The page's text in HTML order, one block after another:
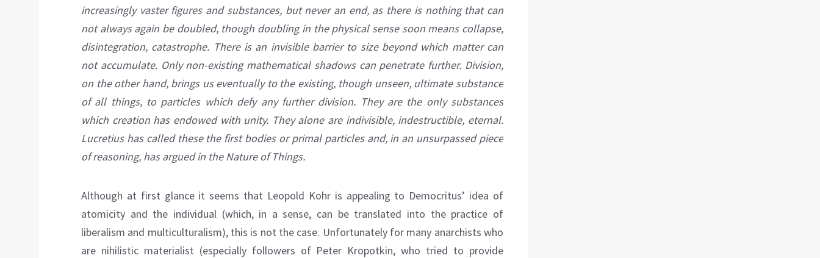
increasingly vaster figures and substances, but never an end, as there is nothing that can
not always again be doubled, though doubling in the physical sense soon means collapse,
disintegration, catastrophe. There is an invisible barrier to sizebeyond which matter can
not accumulate. Only non-existing mathematical shadows can penetrate further. Division,
on the other hand, brings us eventually to the existing, though unseen, ultimatesubstance
of all things, to particles which defy any further division. They are the only substances
which creation has endowed with unity. They alone are indivisible, indestructible, eternal.
Lucretius has called these the first bodies or primal particles and, in an unsurpassed piece
of reasoning, has argued in the Nature of Things.
Although at first glance it seems that Leopold Kohr is appealing to Democritus’ idea of
atomicity and the individual (which, in a sense, can be translated into the practice of
liberalism and multiculturalism), this is not the case. Unfortunately for many anarchists who
are nihilistic materialist (especially followers of Peter Kropotkin, who tried to provide